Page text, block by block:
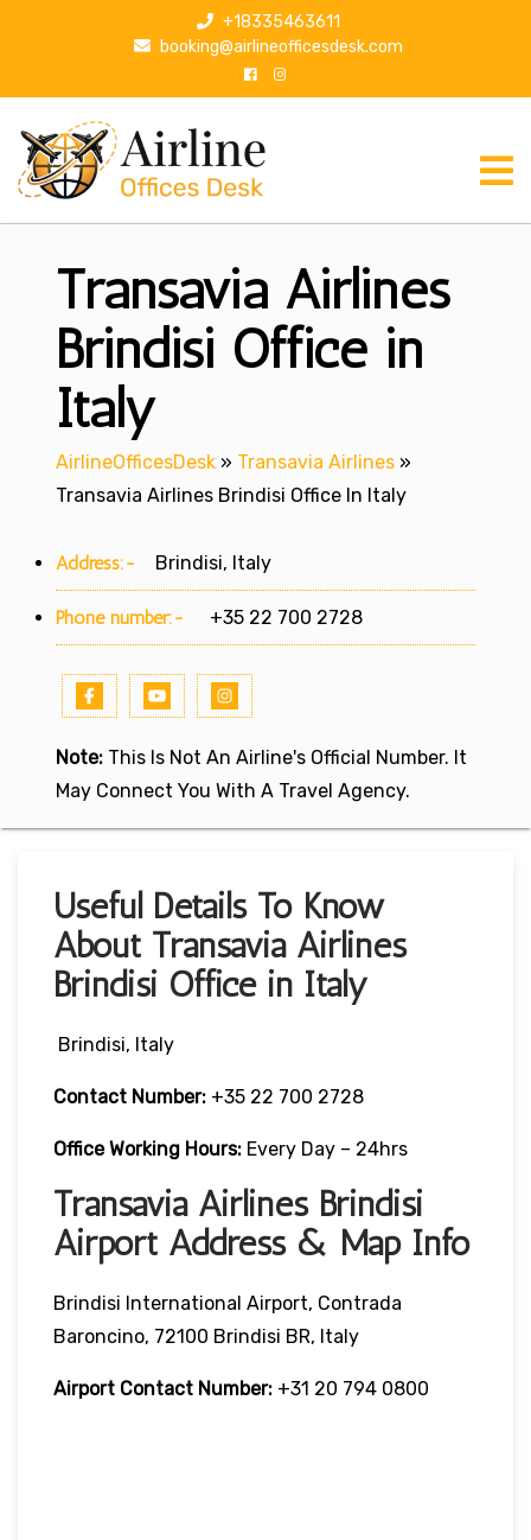
p
+18335463611
booking@airlineofficesdesk.com
Transavia Airlines
Brindisi Office in
Italy
AirlineOfficesDesk » Transavia Airlines »
Transavia Airlines Brindisi Office In Italy
Address:- Brindisi, Italy
Phone number:- +35 22 700 2728
Note: This Is Not An Airline's Official Number. It
May Connect You With A Travel Agency.
Useful Details To Know
About Transavia Airlines
Brindisi Office in Italy
Brindisi, Italy
Contact Number: +35 22 700 2728
Office Working Hours: Every Day – 24hrs
Transavia Airlines Brindisi
Airport Address & Map Info
Brindisi International Airport, Contrada
Baroncino, 72100 Brindisi BR, Italy
Airport Contact Number: +31 20 794 0800